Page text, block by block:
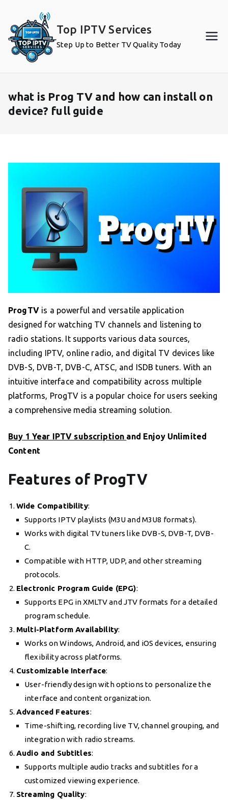
content
Top IPTV Services
Step Up to Better TV Quality Today
what is Prog TV and how can install on
device? full guide
ProgTVis a powerful and versatile application
designed for watching TV channels and listening to
radio stations. It supports various data sources,
including IPTV, online radio, and digital TV devices like
DVB-S, DVB-T, DVB-C, ATSC, and ISDB tuners. With an
intuitive interface and compatibility across multiple
platforms, ProgTV is a popular choice for users seeking
a comprehensive media streaming solution.
Buy 1 Year IPTV subscription and Enjoy Unlimited
Content
Features of ProgTV
Wide Compatibility:
Supports IPTV playlists (M3U and M3U8 formats).
Works with digital TV tuners like DVB-S, DVB-T, DVB-
C.
Compatible with HTTP, UDP, and other streaming
protocols.
Electronic Program Guide (EPG):
Supports EPG in XMLTV and JTV formats for a detailed
program schedule.
Multi-Platform Availability:
Works on Windows, Android, and iOS devices, ensuring
flexibility across platforms.
Customizable Interface:
User-friendly design with options to personalize the
interface and content organization.
Advanced Features:
Time-shifting, recording live TV, channel grouping, and
integration with radio streams.
Audio and Subtitles:
Supports multiple audio tracks and subtitles for a
customized viewing experience.
Streaming Quality: